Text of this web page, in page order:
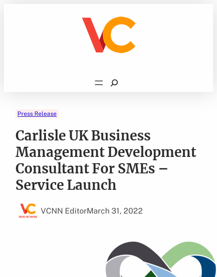
Search
Press Release
Carlisle UK Business
Management Development
Consultant For SMEs –
Service Launch
VCNN EditorMarch 31, 2022